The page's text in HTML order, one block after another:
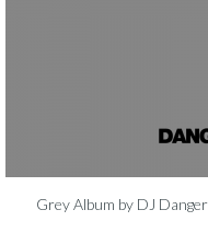
Grey Album by DJ